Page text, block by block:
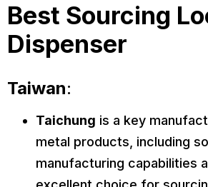
Best Sourcing
Dispenser
Taiwan:
Taichung is a key
metal products, including
manufacturing capabilities